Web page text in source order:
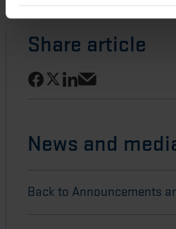
Share article
Share on Facebook
Share on X
Share on LinkedIn
Share via email
News and
Back to Announcements